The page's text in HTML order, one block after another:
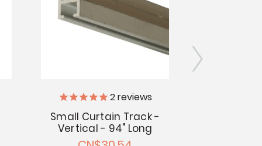
2reviews
Small Curtain Track -
Vertical - 94" Long